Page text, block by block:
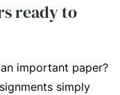
ready to
important paper?
simply